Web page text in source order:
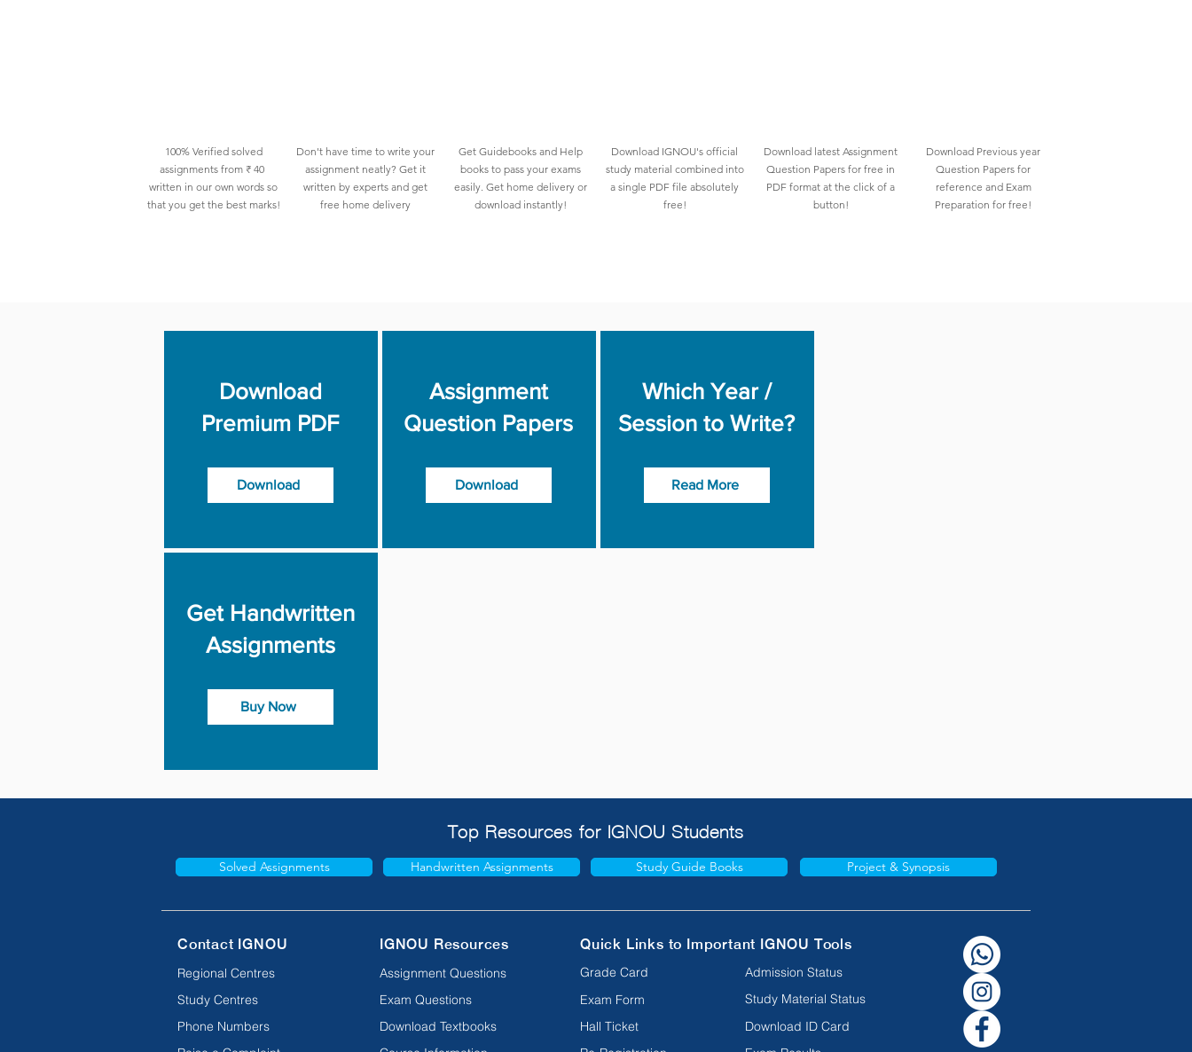
100% Verified solved
assignments from ₹ 40
written in our own words so
that you get the best marks!
Don't have time to write your
assignment neatly? Get it
written by experts and get
free home delivery
Get Guidebooks and Help
books to pass your exams
easily. Get home delivery or
download instantly!
Download IGNOU's official
study material combined into
a single PDF file absolutely
free!
Download latest Assignment
Question Papers for free in
PDF format at the click of a
button!
Download Previous year
Question Papers for
reference and Exam
Preparation for free!
Download
Premium PDF
Download
Assignment
Question Papers
Download
Which Year /
Session to Write?
Read More
Get Handwritten
Assignments
Buy Now
Top Resources for IGNOU Students
Solved Assignments Handwritten Assignments Study Guide Books Project & Synopsis
Contact IGNOU
Regional Centres
Study Centres
Phone Numbers
IGNOU Resources
Assignment Questions
Exam Questions
Download Textbooks
Quick Links to Important IGNOU Tools
Grade Card
Exam Form
Hall Ticket
Admission Status
Study Material Status
Download ID Card